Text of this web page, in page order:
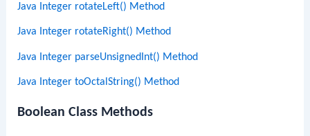
Java Integer rotateLeft() Method
Java Integer rotateRight() Method
Java Integer parseUnsignedInt() Method
Java Integer toOctalString() Method
Boolean Class Methods